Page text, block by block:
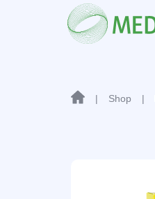
| Shop |